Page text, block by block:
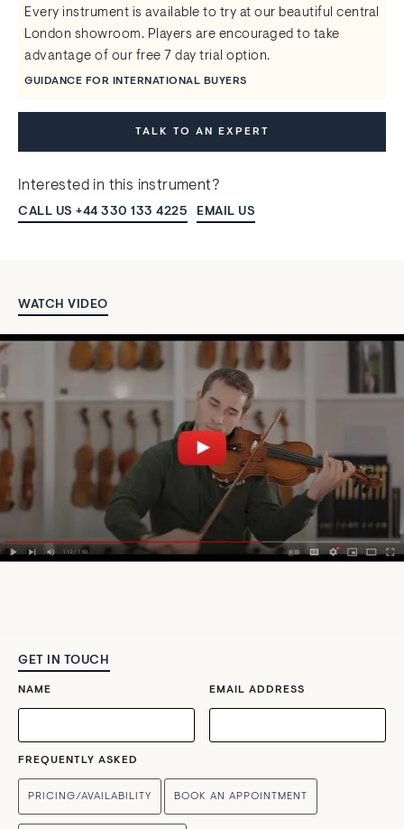
Every instrument is available to try at our beautiful central
London showroom. Players are encouraged to take
advantage of our free 7 day trial option.
GUIDANCE FOR INTERNATIONAL BUYERS
TALK TO AN EXPERT
Interested in this instrument?
CALL US +44 330 133 4225 EMAIL US
WATCH VIDEO
GET IN TOUCH
NAME EMAIL ADDRESS
FREQUENTLY ASKED
PRICING/AVAILABILITY BOOK AN APPOINTMENT